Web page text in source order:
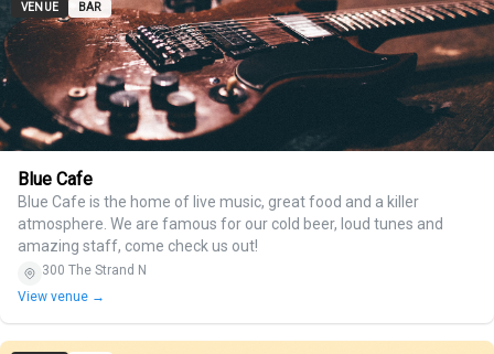
VENUE BAR
Blue Cafe
Blue Cafe is the home of live music, great food and a killer
atmosphere. We are famous for our cold beer, loud tunes and
amazing staff, come check us out!
300 The Strand N
View venue →